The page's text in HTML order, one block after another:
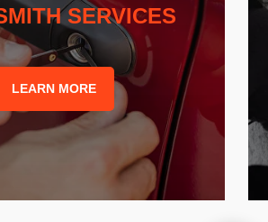
SERVICES
LEARN MORE